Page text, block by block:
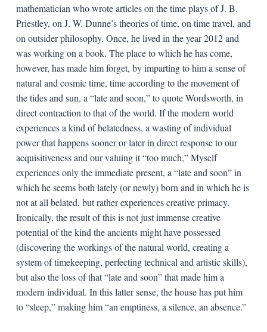
mathematician who wrote articles on the time plays of J. B.
Priestley, on J. W. Dunne’s theories of time, on time travel, and
on outsider philosophy. Once, he lived in the year 2012 and
was working on a book. The place to which he has come,
however, has made him forget, by imparting to him a sense of
natural and cosmic time, time according to the movement of
the tides and sun, a “late and soon,” to quote Wordsworth, in
direct contraction to that of the world. If the modern world
experiences a kind of belatedness, a wasting of individual
power that happens sooner or later in direct response to our
acquisitiveness and our valuing it “too much,” Myself
experiences only the immediate present, a “late and soon” in
which he seems both lately (or newly) born and in which he is
not at all belated, but rather experiences creative primacy.
Ironically, the result of this is not just immense creative
potential of the kind the ancients might have possessed
(discovering the workings of the natural world, creating a
system of timekeeping, perfecting technical and artistic skills),
but also the loss of that “late and soon” that made him a
modern individual. In this latter sense, the house has put him
to “sleep,” making him “an emptiness, a silence, an absence.”